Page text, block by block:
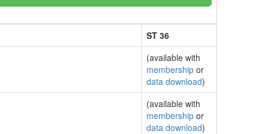
ST 36
(available with
membership or
data download)
(available with
membership or
data download)